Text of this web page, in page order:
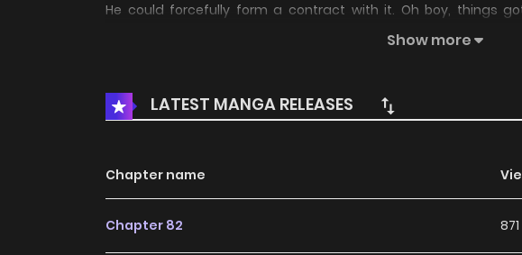
He could forcefully form a contract with it. Oh boy, things
averaging two ghost contracts, Lin Mo went all out and
ghosts, chainsaw ghosts… Spooky, right?! Boo-tifully terrifying!
Show more
LATEST MANGA RELEASES
Chapter name
Chapter 82 871